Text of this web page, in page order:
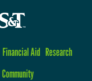
Financial Aid Research
Community